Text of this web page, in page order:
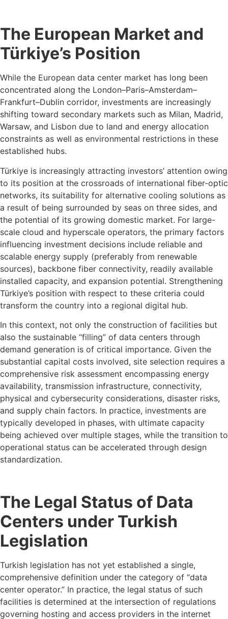
The European Market and
Türkiye’s Position
While the European data center market has long been
concentrated along the London–Paris–Amsterdam–
Frankfurt–Dublin corridor, investments are increasingly
shifting toward secondary markets such as Milan, Madrid,
Warsaw, and Lisbon due to land and energy allocation
constraints as well as environmental restrictions in these
established hubs.
Türkiye is increasingly attracting investors’ attention owing
to its position at the crossroads of international fiber-optic
networks, its suitability for alternative cooling solutions as
a result of being surrounded by seas on three sides, and
the potential of its growing domestic market. For large-
scale cloud and hyperscale operators, the primary factors
influencing investment decisions include reliable and
scalable energy supply (preferably from renewable
sources), backbone fiber connectivity, readily available
installed capacity, and expansion potential. Strengthening
Türkiye’s position with respect to these criteria could
transform the country into a regional digital hub.
In this context, not only the construction of facilities but
also the sustainable “filling” of data centers through
demand generation is of critical importance. Given the
substantial capital costs involved, site selection requires a
comprehensive risk assessment encompassing energy
availability, transmission infrastructure, connectivity,
physical and cybersecurity considerations, disaster risks,
and supply chain factors. In practice, investments are
typically developed in phases, with ultimate capacity
being achieved over multiple stages, while the transition to
operational status can be accelerated through design
standardization.
The Legal Status of Data
Centers under Turkish
Legislation
Turkish legislation has not yet established a single,
comprehensive definition under the category of “data
center operator.” In practice, the legal status of such
facilities is determined at the intersection of regulations
governing hosting and access providers in the internet